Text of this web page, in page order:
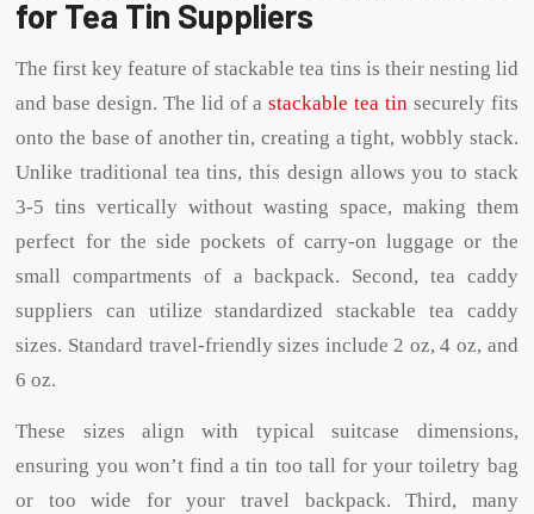
for Tea Tin Suppliers
The first key feature of stackable tea tins is their nesting lid
and base design. The lid of astackable tea tin securely fits
onto the base of another tin, creating a tight, wobbly stack.
Unlike traditional tea tins, this design allows you to stack
3-5 tins vertically without wasting space, making them
perfect for the side pockets of carry-on luggage or the
small compartments of a backpack. Second, tea caddy
suppliers can utilize standardized stackable tea caddy
sizes. Standard travel-friendly sizes include 2 oz, 4 oz, and
6 oz.
These sizes align with typical suitcase dimensions,
ensuring you won’t find a tin too tall for your toiletry bag
or too wide for your travel backpack. Third, many